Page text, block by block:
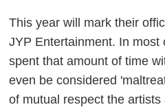
This year will mark their
JYP Entertainment. In
spent that amount of time
even be considered
of mutual respect the